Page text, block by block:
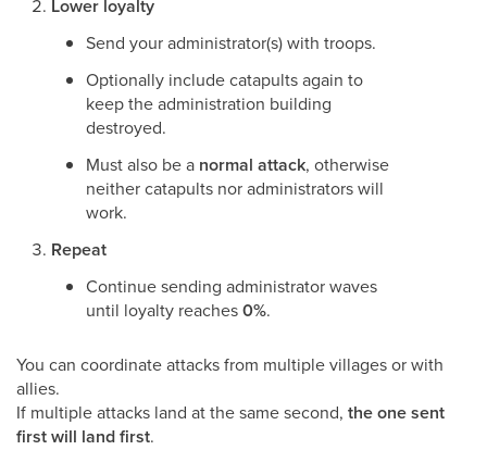
Lower loyalty
Send your administrator(s) with troops.
Optionally include catapults again to
keep the administration building
destroyed.
Must also be a normal attack, otherwise
neither catapults nor administrators will
work.
Repeat
Continue sending administrator waves
until loyalty reaches0%.
You can coordinate attacks from multiple villages or with
allies.
If multiple attacks land at the same second, the one sent
first will land first.